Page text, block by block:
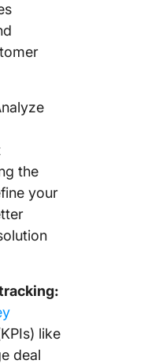
the
your
like
deal